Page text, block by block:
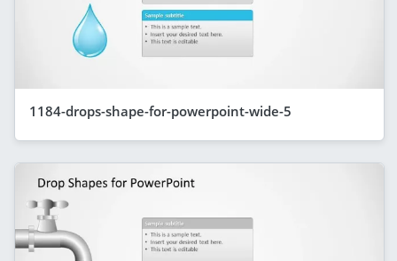
1184-drops-shape-for-powerpoint-wide-5